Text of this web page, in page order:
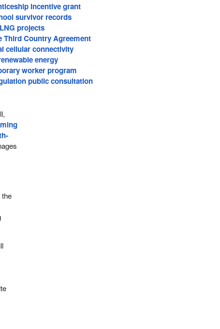
incentive grant
survivor records
projects
Third Country Agreement
cellular connectivity
energy
worker program
public consultation